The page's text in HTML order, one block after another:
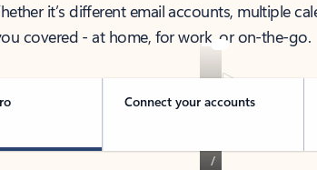
it’s different email accounts, multiple
covered - at home, for work, or on-the-go.
Connect your accounts